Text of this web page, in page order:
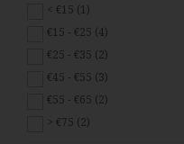
< €15 (1)
€15 - €25 (4)
€25 - €35 (2)
€45 - €55 (3)
€55 - €65 (2)
> €75 (2)